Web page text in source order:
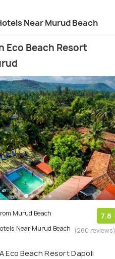
Near Murud Beach
Eco Beach Resort
Murud Beach
Near Murud Beach
7.8
(260 reviews)
Eco Beach Resort Dapoli